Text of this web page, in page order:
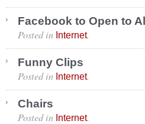
Facebook to Open to
Posted in Internet.
Funny Clips
Posted in Internet.
Chairs
Posted in Internet.